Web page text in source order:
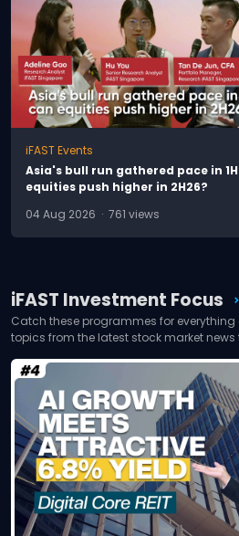
iFAST Events
Asia's bull run gathered pace in 1H
equities push higher in 2H26?
04 Aug 2026 · 761 views
iFAST Investment Focus chevron_right
Catch these programmes for
topics from the latest stock market